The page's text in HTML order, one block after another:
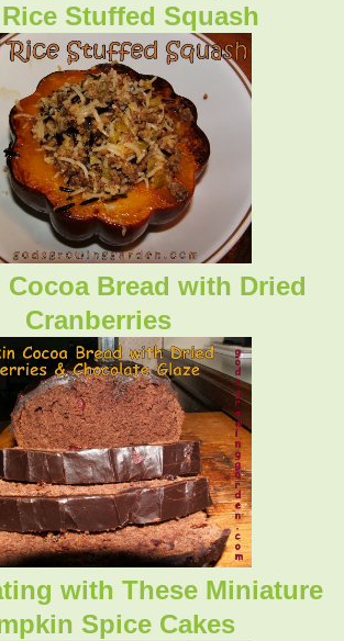
Stuffed Squash
Bread with Dried
Cranberries
with These Miniature
Spice Cakes